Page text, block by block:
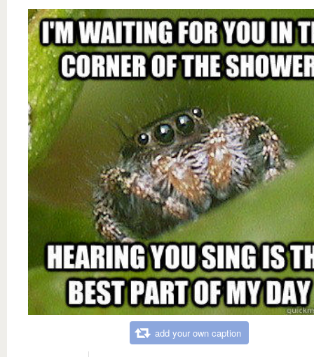
add your own caption